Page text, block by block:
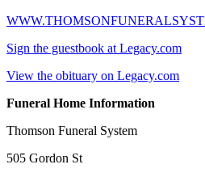
Sign the guestbook at Legacy.com
View the obituary on Legacy.com
Funeral Home Information
Thomson Funeral System
505 Gordon St